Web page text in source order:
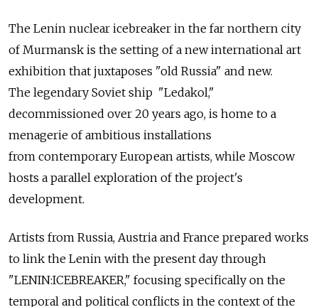
The Lenin nuclear icebreaker in the far northern city
of Murmansk is the setting of a new international art
exhibition that juxtaposes "old Russia" and new.
The legendary Soviet ship "Ledakol,"
decommissioned over 20 years ago, is home to a
menagerie of ambitious installations
from contemporary European artists, while Moscow
hosts a parallel exploration of the project's
development.
Artists from Russia, Austria and France prepared works
to link the Lenin with the present day through
"LENIN:ICEBREAKER," focusing specifically on the
temporal and political conflicts in the context of the